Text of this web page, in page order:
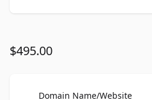
$495.00
Domain Name/WebsiteFor